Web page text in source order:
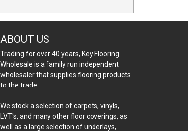
ABOUT US
Trading for over 40 years, Key Flooring
Wholesale is a family run independent
wholesaler that supplies flooring products
to the trade.
We stock a selection of carpets, vinyls,
LVT's, and many other floor coverings, as
well as a large selection of underlays,